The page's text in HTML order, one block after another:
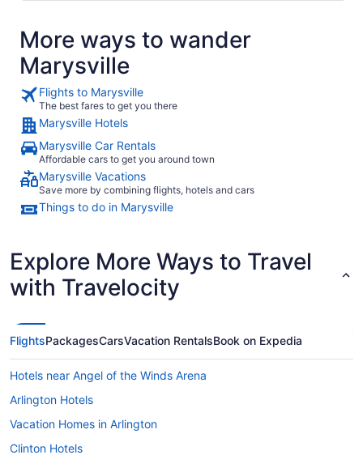
More ways to wander
Marysville
Flights to Marysville
The best fares to get you there
Marysville Hotels
Marysville Car Rentals
Affordable cars to get you around town
Marysville Vacations
Save more by combining flights, hotels and cars
Things to do in Marysville
Explore More Ways to Travel
with Travelocity
FlightsPackagesCarsVacation RentalsBook on Expedia
Hotels near Angel of the Winds Arena
Arlington Hotels
Vacation Homes in Arlington
Clinton Hotels